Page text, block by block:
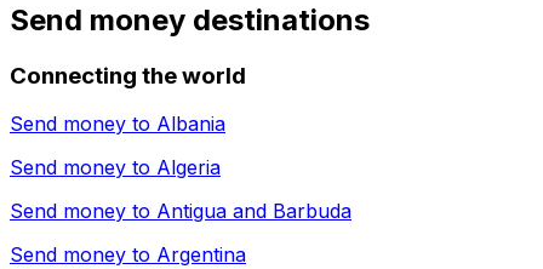
Send money destinations
Connecting the world
Send money to Albania
Send money to Algeria
Send money to Antigua and Barbuda
Send money to Argentina